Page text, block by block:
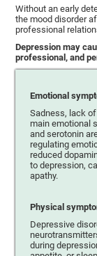
Without an early
the mood disorder
professional
Depression may
professional, and
Emotional
Sadness, lack
main emotional
and serotonin
regulating
reduced
to depression,
apathy.
Physical
Depressive
during